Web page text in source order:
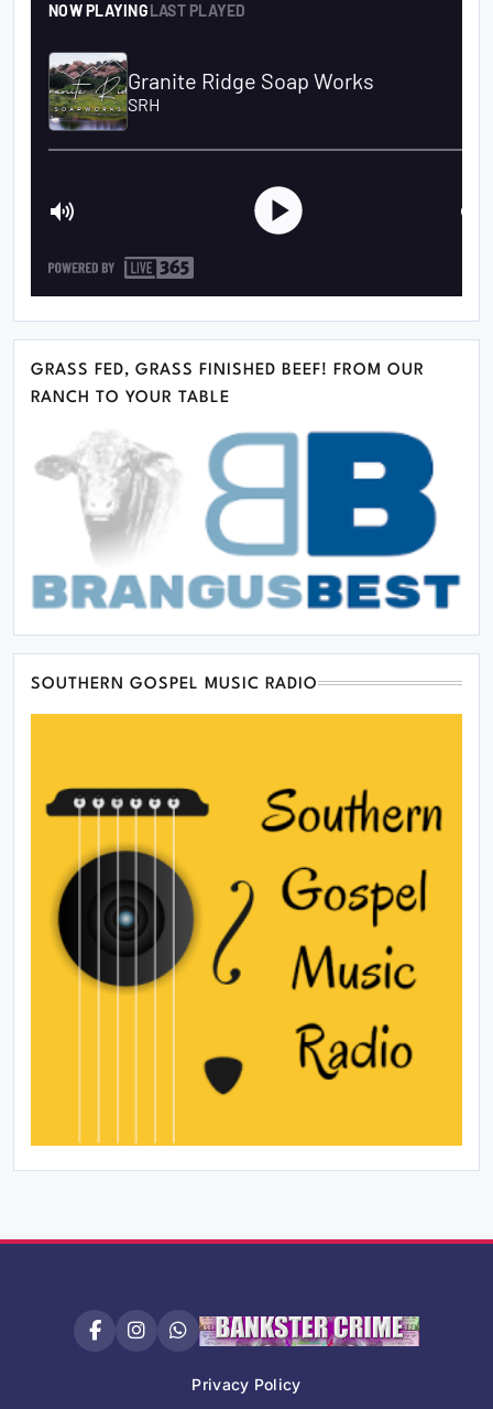
GRASS FED, GRASS FINISHED BEEF! FROM OUR
RANCH TO YOUR TABLE
SOUTHERN GOSPEL MUSIC RADIO
Privacy Policy